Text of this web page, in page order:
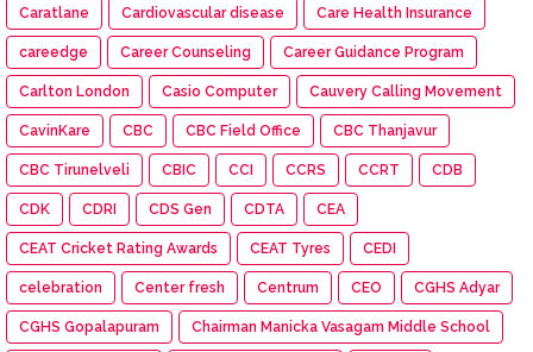
Caratlane Cardiovascular disease Care Health Insurance
careedge Career Counseling Career Guidance Program
Carlton London Casio Computer Cauvery Calling Movement
CavinKare CBC CBC Field Office CBC Thanjavur
CBC Tirunelveli CBIC CCI CCRS CCRT CDB
CDK CDRI CDS Gen CDTA CEA
CEAT Cricket Rating Awards CEAT Tyres CEDI
celebration Center fresh Centrum CEO CGHS Adyar
CGHS Gopalapuram Chairman Manicka Vasagam Middle School